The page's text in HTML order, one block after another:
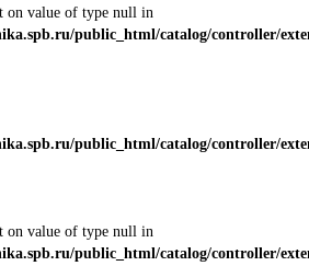
on value of type null in
public_html/catalog/controller/
public_html/catalog/controller/
on value of type null in
public_html/catalog/controller/